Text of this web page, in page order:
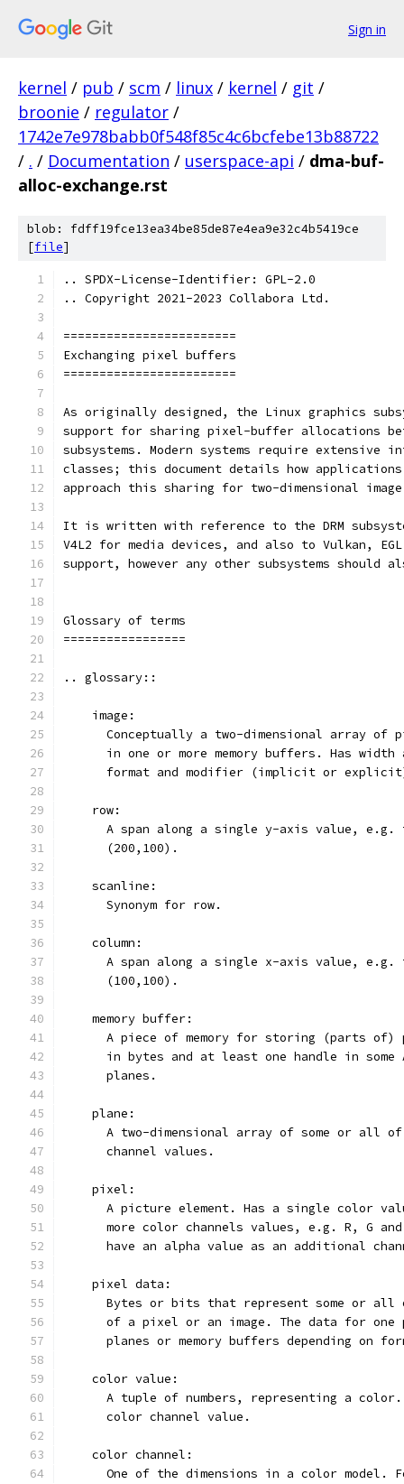
Sign in
kernel / pub / scm / linux / kernel / git /
broonie / regulator /
1742e7e978babb0f548f85c4c6bcfebe13b88722
/ . / Documentation / userspace-api / dma-buf-
alloc-exchange.rst
blob: fdff19fce13ea34be85de87e4ea9e32c4b5419ce
[file]
.. SPDX-License-Identifier: GPL-2.0
.. Copyright 2021-2023 Collabora Ltd.
========================
Exchanging pixel buffers
========================
As originally designed, the Linux graphics
support for sharing pixel-buffer allocations
subsystems. Modern systems require extensive
classes; this document details how applications
approach this sharing for two-dimensional
It is written with reference to the DRM
V4L2 for media devices, and also to Vulkan,
support, however any other subsystems should
Glossary of terms
=================
.. glossary::
    image:
Conceptually a two-dimensional array of
in one or more memory buffers. Has width
format and modifier (implicit or
    row:
A span along a single y-axis value, e.g.
      (200,100).
    scanline:
      Synonym for row.
    column:
A span along a single x-axis value, e.g.
      (100,100).
    memory buffer:
A piece of memory for storing (parts of)
in bytes and at least one handle in some
      planes.
    plane:
A two-dimensional array of some or all
      channel values.
    pixel:
A picture element. Has a single color
more color channels values, e.g. R, G
have an alpha value as an additional
    pixel data:
Bytes or bits that represent some or all
of a pixel or an image. The data for one
planes or memory buffers depending on
    color value:
A tuple of numbers, representing a
      color channel value.
    color channel:
One of the dimensions in a color model.